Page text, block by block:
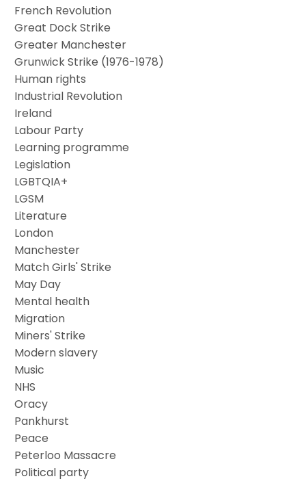
French Revolution
Great Dock Strike
Greater Manchester
Grunwick Strike (1976-1978)
Human rights
Industrial Revolution
Ireland
Labour Party
Learning programme
Legislation
LGBTQIA+
LGSM
Literature
London
Manchester
Match Girls' Strike
May Day
Mental health
Migration
Miners' Strike
Modern slavery
Music
NHS
Oracy
Pankhurst
Peace
Peterloo Massacre
Political party